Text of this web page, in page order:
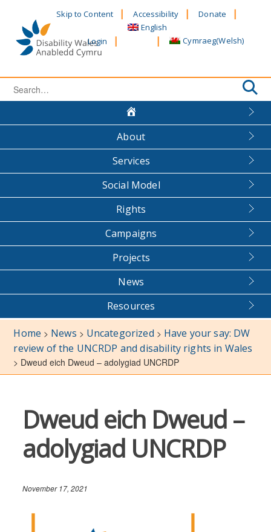
content
Skip to Content Accessibility Donate
Login
English
Cymraeg(Welsh)
Search
About
Services
Social Model
Rights
Campaigns
Projects
News
Resources
Home > News > Uncategorized > Have your say: DW
review of the UNCRDP and disability rights in Wales
> Dweud eich Dweud – adolygiad UNCRDP
Dweud eich Dweud –
adolygiad UNCRDP
November 17, 2021